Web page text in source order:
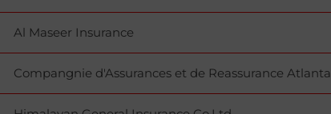
Al Maseer Insurance
Compangnie d'Assurances et de Reassurance Atlanta